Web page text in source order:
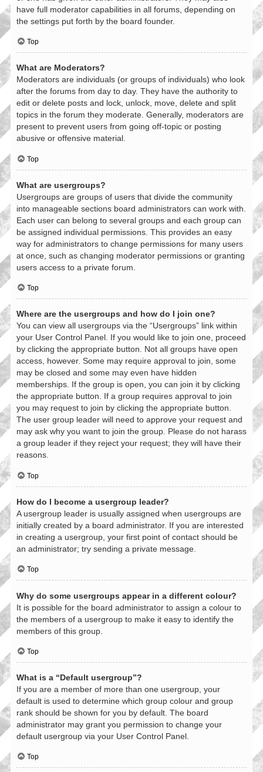
have full moderator capabilities in all forums, depending on
the settings put forth by the board founder.
Top
What are Moderators?
Moderators are individuals (or groups of individuals) who look
after the forums from day to day. They have the authority to
edit or delete posts and lock, unlock, move, delete and split
topics in the forum they moderate. Generally, moderators are
present to prevent users from going off-topic or posting
abusive or offensive material.
Top
What are usergroups?
Usergroups are groups of users that divide the community
into manageable sections board administrators can work with.
Each user can belong to several groups and each group can
be assigned individual permissions. This provides an easy
way for administrators to change permissions for many users
at once, such as changing moderator permissions or granting
users access to a private forum.
Top
Where are the usergroups and how do I join one?
You can view all usergroups via the “Usergroups” link within
your User Control Panel. If you would like to join one, proceed
by clicking the appropriate button. Not all groups have open
access, however. Some may require approval to join, some
may be closed and some may even have hidden
memberships. If the group is open, you can join it by clicking
the appropriate button. If a group requires approval to join
you may request to join by clicking the appropriate button.
The user group leader will need to approve your request and
may ask why you want to join the group. Please do not harass
a group leader if they reject your request; they will have their
reasons.
Top
How do I become a usergroup leader?
A usergroup leader is usually assigned when usergroups are
initially created by a board administrator. If you are interested
in creating a usergroup, your first point of contact should be
an administrator; try sending a private message.
Top
Why do some usergroups appear in a different colour?
It is possible for the board administrator to assign a colour to
the members of a usergroup to make it easy to identify the
members of this group.
Top
What is a “Default usergroup”?
If you are a member of more than one usergroup, your
default is used to determine which group colour and group
rank should be shown for you by default. The board
administrator may grant you permission to change your
default usergroup via your User Control Panel.
Top